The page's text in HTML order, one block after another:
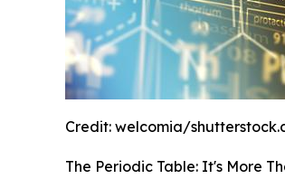
Credit: welcomia/
The Periodic Table: It's More